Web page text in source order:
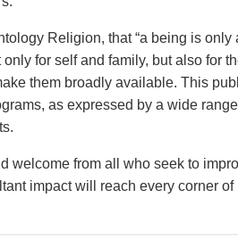
Religion, that “a being is only
for self and family, but also for
them broadly available. This
as expressed by a wide
welcome from all who seek to
impact will reach every corner